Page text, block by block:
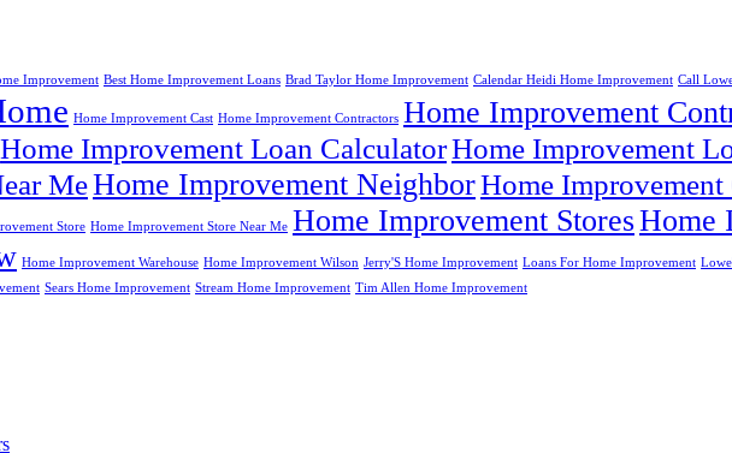
Improvement Best Home Improvement Loans Brad Taylor Home Improvement Calendar Heidi Home Improvement Call
Home Improvement Cast Home Improvement Contractors Home Improvement
Home Improvement Loan CalculatorHome Improvement
MeHome Improvement NeighborHome
Store Home Improvement Store Near Me Home Improvement StoresHome
Home Improvement Warehouse Home Improvement Wilson Jerry'S Home Improvement Loans For Home Improvement
Sears Home Improvement Stream Home Improvement Tim Allen Home Improvement